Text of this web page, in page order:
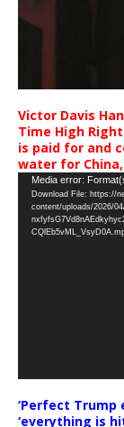
Victor Davis
Time High
is paid for and
water for
Video
Player
Media error:
Download File: https://
content/uploads/2026/
‘Perfect Trump
‘everything is